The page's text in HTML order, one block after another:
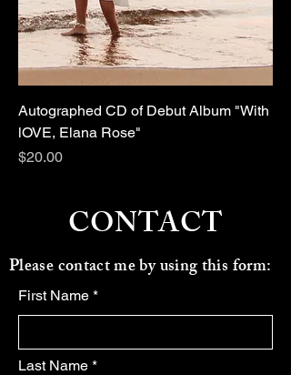
Autographed CD of Debut Album "With
lOVE, Elana Rose"
Price
$20.00
CONTACT
Please contact me by using this form:
First Name
Last Name